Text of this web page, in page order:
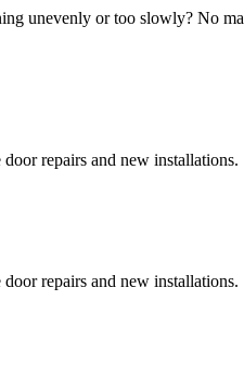
unevenly or too slowly? No
repairs and new installations.
repairs and new installations.